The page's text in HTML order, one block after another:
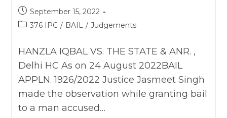
Post
published:
September 15, 2022
Post376 IPC / BAIL / Judgements
HANZLA IQBAL VS. THE STATE & ANR. ,
Delhi HC As on 24 August 2022BAIL
APPLN. 1926/2022 Justice Jasmeet Singh
made the observation while granting bail
to a man accused…